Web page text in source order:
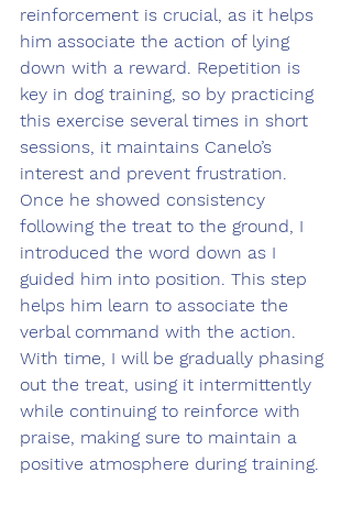
reinforcement is crucial, as it helps
him associate the action of lying
down with a reward. Repetition is
key in dog training, so by practicing
this exercise several times in short
sessions, it maintains Canelo’s
interest and prevent frustration.
Once he showed consistency
following the treat to the ground, I
introduced the word down as I
guided him into position. This step
helps him learn to associate the
verbal command with the action.
With time, I will be gradually phasing
out the treat, using it intermittently
while continuing to reinforce with
praise, making sure to maintain a
positive atmosphere during training.